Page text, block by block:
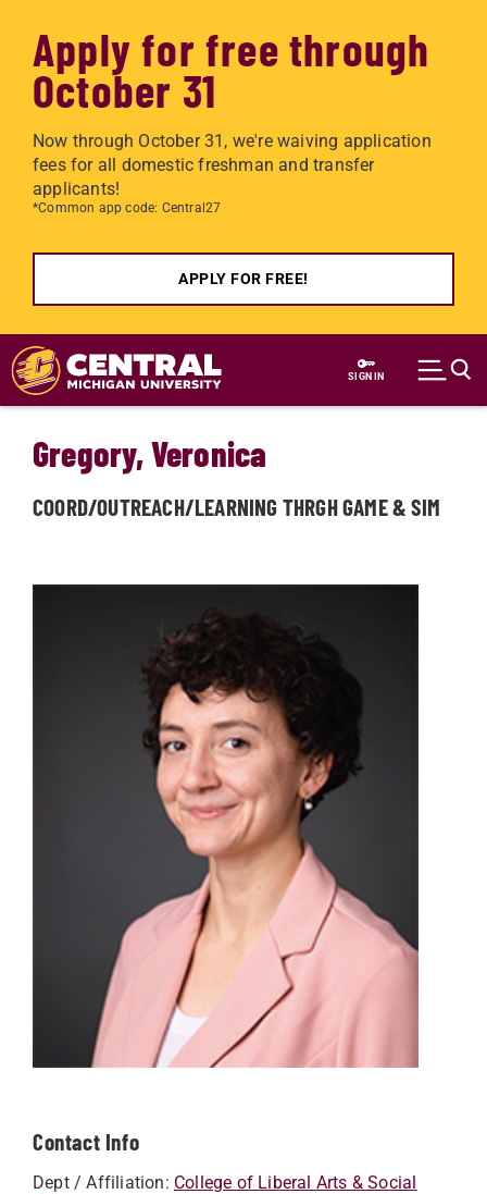
Apply for free through
October 31
Now through October 31, we're waiving application
fees for all domestic freshman and transfer
applicants!
*Common app code: Central27
APPLY FOR FREE!
Skip to main content
SIGN IN
Contact Info
Dept / Affiliation: College of Liberal Arts & Social
Gregory, Veronica
COORD/OUTREACH/LEARNING THRGH GAME & SIM